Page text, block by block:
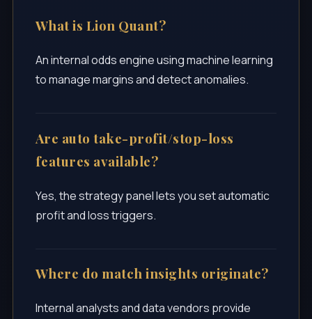
What is Lion Quant?
An internal odds engine using machine learning
to manage margins and detect anomalies.
Are auto take-profit/stop-loss
features available?
Yes, the strategy panel lets you set automatic
profit and loss triggers.
Where do match insights originate?
Internal analysts and data vendors provide